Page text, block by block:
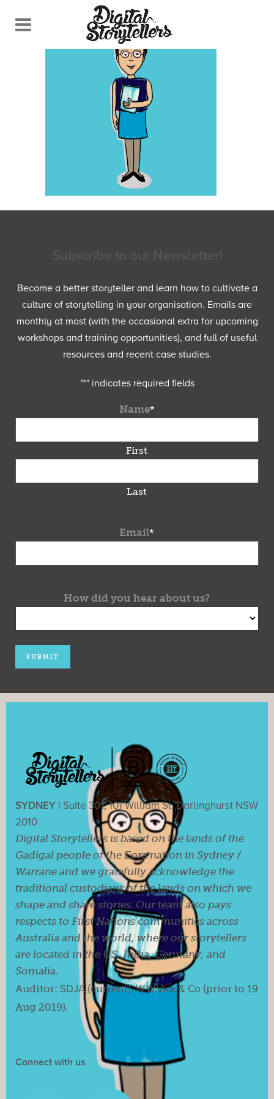
Become a better storyteller and learn how to cultivate a
culture of storytelling in your organisation. Emails are
monthly at most (with the occasional extra for upcoming
workshops and training opportunities), and full of useful
resources and recent case studies.
"*" indicates required fields
Name*
First
Last
Email*
How did you hear about us?
SYDNEY | Suite 301, 101 William St, Darlinghurst NSW
2010
Digital Storytellers is based on the lands of the
Gadigal people of the Eora nation in Sydney /
Warrane and we gratefully acknowledge the
traditional custodians of the lands on which we
shape and share stories. Our team also pays
respects to First Nations communities across
Australia and the world, where our storytellers
are located in the US, India, Germany, and
Somalia.
Auditor: SDJA (current).W.W.Vick & Co (prior to 19
Aug 2019).
Connect with us